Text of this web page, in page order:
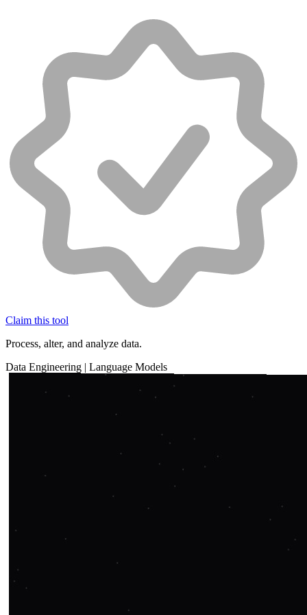
Claim this tool
Process, alter, and analyze data.
Data Engineering | Language Models